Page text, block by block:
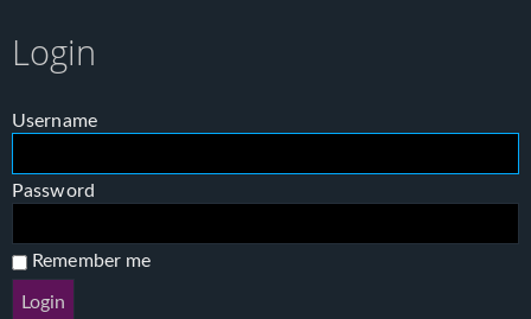
Login
Username
Password
Remember me